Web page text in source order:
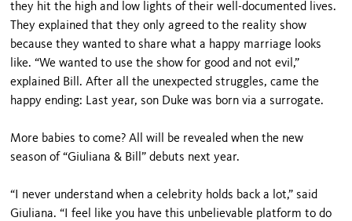
they hit the high and low lights of their well-documented lives.
They explained that they only agreed to the reality show
because they wanted to share what a happy marriage looks
like. “We wanted to use the show for good and not evil,”
explained Bill. After all the unexpected struggles, came the
happy ending: Last year, son Duke was born via a surrogate.
More babies to come? All will be revealed when the new
season of “Giuliana & Bill” debuts next year.
“I never understand when a celebrity holds back a lot,” said
Giuliana. “I feel like you have this unbelievable platform to do